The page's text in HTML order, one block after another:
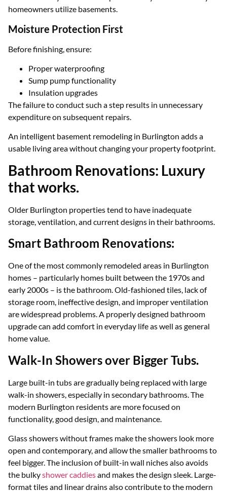
homeowners utilize basements.
Moisture Protection First
Before finishing, ensure:
Proper waterproofing
Sump pump functionality
Insulation upgrades
The failure to conduct such a step results in unnecessary
expenditure on subsequent repairs.
An intelligent basement remodeling in Burlington adds a
usable living area without changing your property footprint.
Bathroom Renovations: Luxury
that works.
Older Burlington properties tend to have inadequate
storage, ventilation, and current designs in their bathrooms.
Smart Bathroom Renovations:
​​One of the most commonly remodeled areas in Burlington
homes – particularly homes built between the 1970s and
early 2000s – is the bathroom. Old-fashioned tiles, lack of
storage room, ineffective design, and improper ventilation
are widespread problems. A properly designed bathroom
upgrade can add comfort in everyday life as well as general
home value.
Walk-In Showers over Bigger Tubs.
Large built-in tubs are gradually being replaced with large
walk-in showers, especially in secondary bathrooms. The
modern Burlington residents are more focused on
functionality, good design, and maintenance.
Glass showers without frames make the showers look more
open and contemporary, and allow the smaller bathrooms to
feel bigger. The inclusion of built-in wall niches also avoids
the bulkyshower caddiesand makes the design sleek. Large-
format tiles and linear drains also contribute to the modern